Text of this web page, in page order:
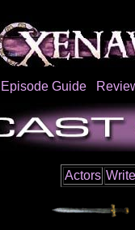
Episode Guide
Actors